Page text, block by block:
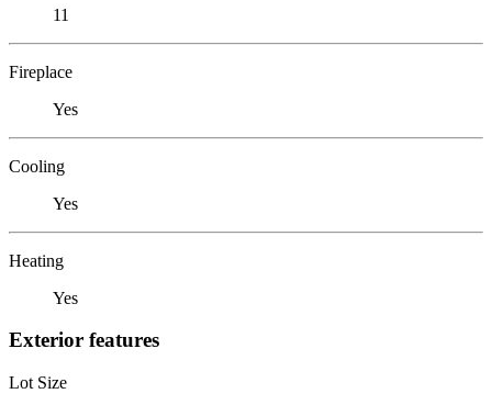
11
Fireplace
Yes
Cooling
Yes
Heating
Yes
Exterior features
Lot Size